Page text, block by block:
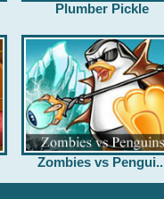
Plumber Pickle
Zombies vs